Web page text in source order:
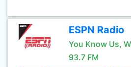
ESPN Radio
You Know Us,
93.7 FM